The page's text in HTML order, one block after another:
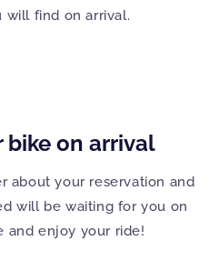
will find on arrival.
on arrival
about your reservation and
will be waiting for you on
and enjoy your ride!